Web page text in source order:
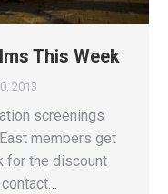
This Week
2013
screenings
members get
for the discount